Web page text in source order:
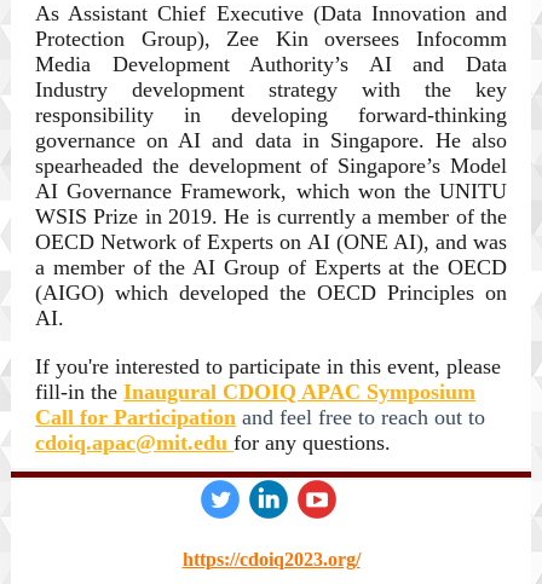
As Assistant Chief Executive (Data Innovation and
Protection Group), Zee Kin oversees Infocomm
Media Development Authority’s AI and Data
Industry development strategy with the key
responsibility in developing forward-thinking
governance on AI and data in Singapore. He also
spearheaded the development of Singapore’s Model
AI Governance Framework, which won the UNITU
WSIS Prize in 2019. He is currently a member of the
OECD Network of Experts on AI (ONE AI), and was
a member of the AI Group of Experts at the OECD
(AIGO) which developed the OECD Principles on
AI.
If you're interested to participate in this event, please
fill-in the Inaugural CDOIQ APAC Symposium
Call for Participation and feel free to reach out to
cdoiq.apac@mit.edu for any questions.
https://cdoiq2023.org/